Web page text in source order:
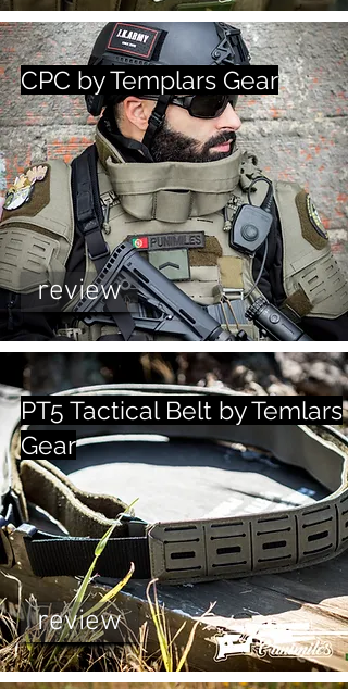
CPC by Templars Gear
review
PT5 Tactical Belt by Temlars
Gear
review